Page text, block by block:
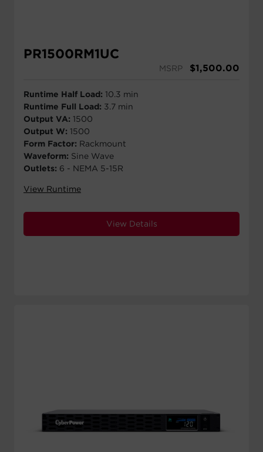
PR1500RM1UC
MSRP $1,500.00
Runtime Half Load: 10.3 min
Runtime Full Load: 3.7 min
Output VA: 1500
Output W: 1500
Form Factor: Rackmount
Waveform: Sine Wave
Outlets: 6 - NEMA 5-15R
View Runtime
View Details